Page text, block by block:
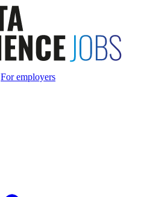
For employers